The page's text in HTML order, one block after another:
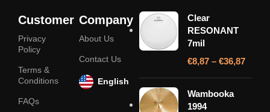
Customer
Privacy
Policy
Terms &
Conditions
FAQs
Company
About Us
Contact Us
English
Clear
RESONANT
7mil
€8,87 – €36,87
Wambooka
1994